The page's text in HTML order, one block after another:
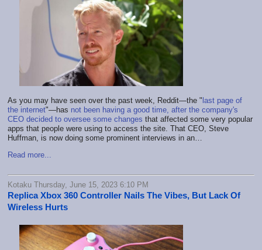
As you may have seen over the past week, Reddit—the " last page of
the internet"—has not been having a good time, after the company's
CEO decided to oversee some changes that affected some very popular
apps that people were using to access the site. That CEO, Steve
Huffman, is now doing some prominent interviews in an…
Read more...
Kotaku Thursday, June 15, 2023 6:10 PM
Replica Xbox 360 Controller Nails The Vibes, But Lack Of
Wireless Hurts